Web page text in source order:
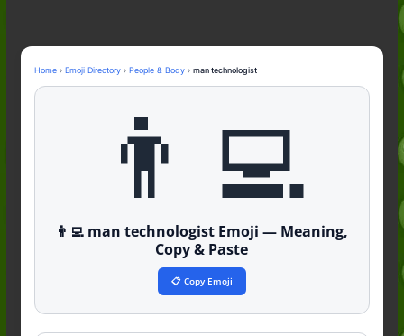
Mid Meaning: A Simple Guide With
Examples (2026)
Fanum Tax Meaning: A Simple
Home› Emoji Directory› People & Body› man technologist
👨‍💻
👨‍💻 man technologist Emoji — Meaning,
Copy & Paste
📋 Copy Emoji